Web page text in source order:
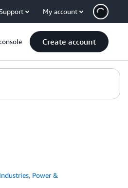
My account
Create account
Industries, Power &